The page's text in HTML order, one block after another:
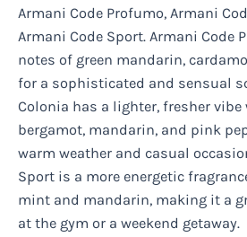
Armani Code Profumo, Armani
Armani Code Sport. Armani Code
notes of green mandarin,
for a sophisticated and sensual
Colonia has a lighter, fresher
bergamot, mandarin, and pink
warm weather and casual
Sport is a more energetic
mint and mandarin, making it a
at the gym or a weekend getaway.